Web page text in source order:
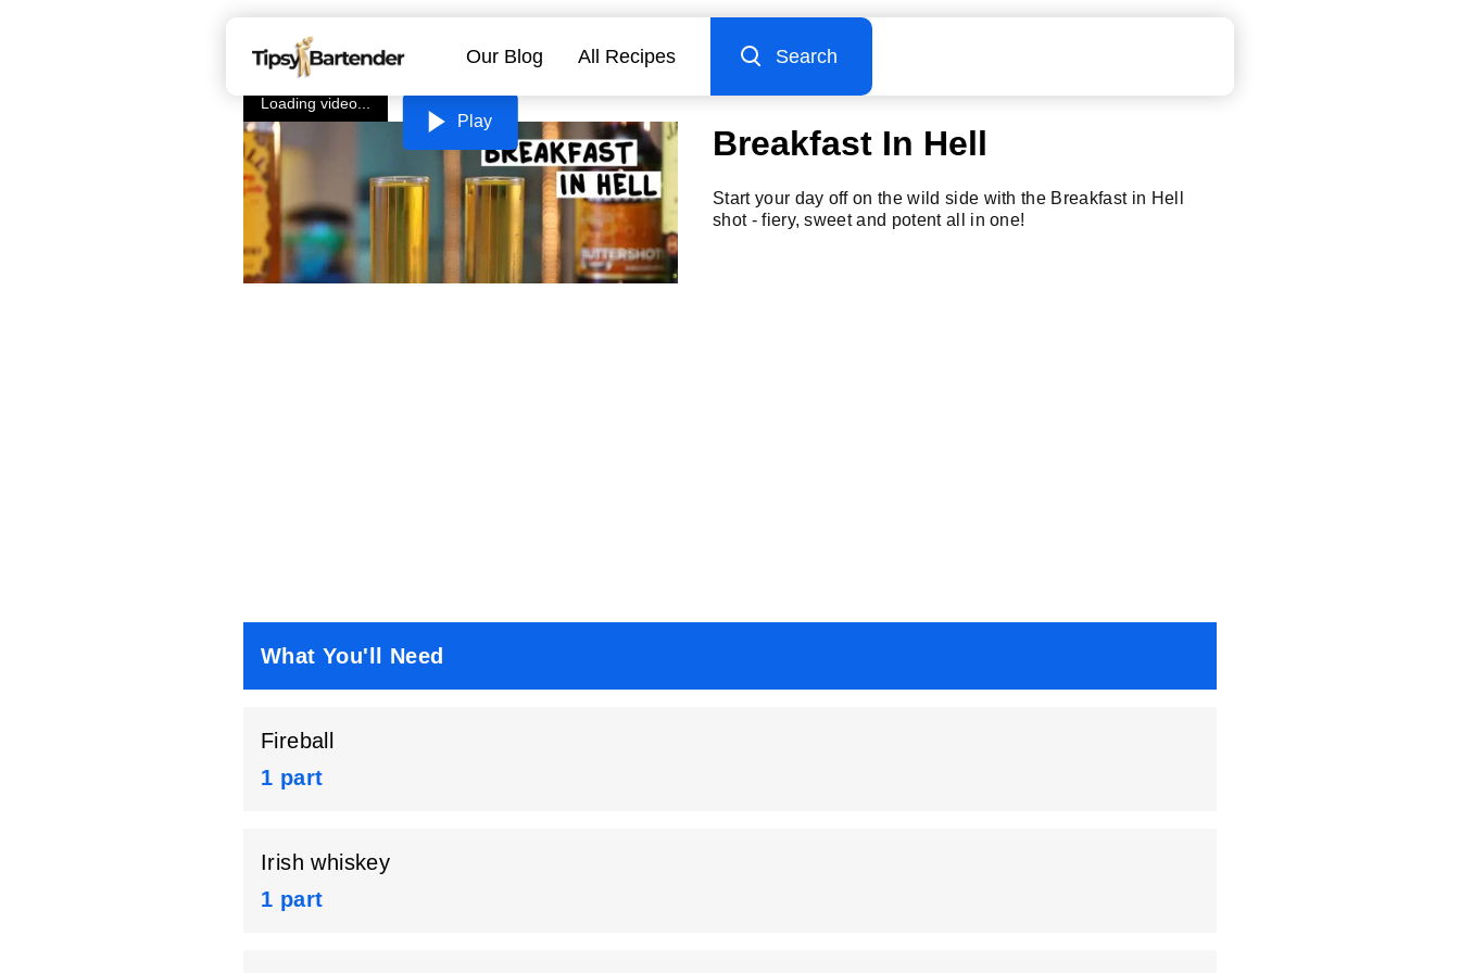
Our Blog All Recipes Search
Loading video...
Play
Breakfast In Hell
Start your day off on the wild side with the Breakfast in Hell
shot - fiery, sweet and potent all in one!
What You'll Need
Fireball
1 part
Irish whiskey
1 part